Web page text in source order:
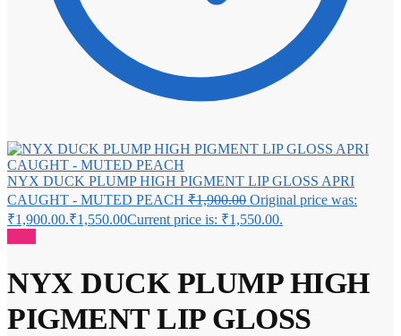
NYX DUCK PLUMP HIGH PIGMENT LIP GLOSS APRI
CAUGHT - MUTED PEACH ₹1,900.00 Original price was:
₹1,900.00.₹1,550.00Current price is: ₹1,550.00.
NYX DUCK PLUMP HIGH
PIGMENT LIP GLOSS